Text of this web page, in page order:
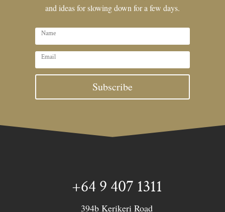
and ideas for slowing down for a few days.
Subscribe
+64 9 407 1311
394b Kerikeri Road